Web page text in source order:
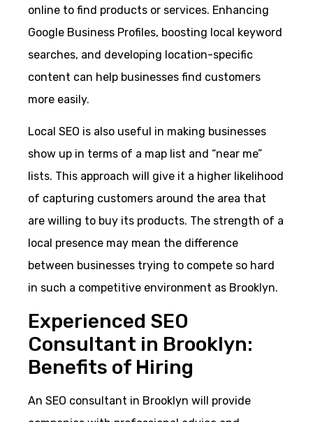
online to find products or services. Enhancing
Google Business Profiles, boosting local keyword
searches, and developing location-specific
content can help businesses find customers
more easily.
Local SEO is also useful in making businesses
show up in terms of a map list and “near me”
lists. This approach will give it a higher likelihood
of capturing customers around the area that
are willing to buy its products. The strength of a
local presence may mean the difference
between businesses trying to compete so hard
in such a competitive environment as Brooklyn.
Experienced SEO
Consultant in Brooklyn:
Benefits of Hiring
An SEO consultant in Brooklyn will provide